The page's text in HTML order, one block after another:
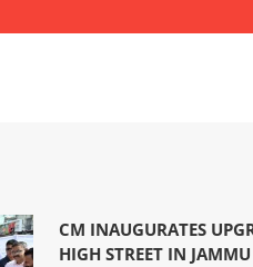
CM INAUGURATES
HIGH STREET IN JAMMU